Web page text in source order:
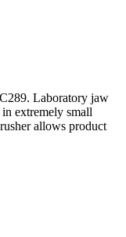
Laboratory jaw
extremely small
allows product